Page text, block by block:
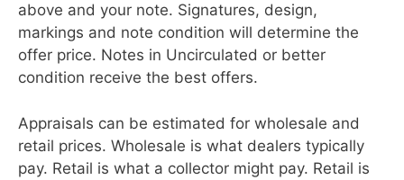
above and your note. Signatures, design,
markings and note condition will determine the
offer price. Notes in Uncirculated or better
condition receive the best offers.
Appraisals can be estimated for wholesale and
retail prices. Wholesale is what dealers typically
pay. Retail is what a collector might pay. Retail is